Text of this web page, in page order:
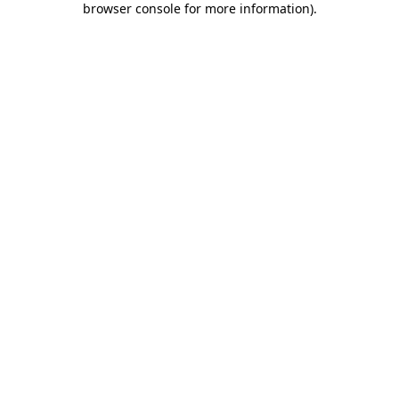
browser console for more information).